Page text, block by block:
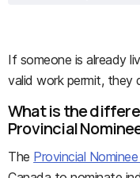
If someone is already
valid work permit, they
What is the
Provincial
The Provincial